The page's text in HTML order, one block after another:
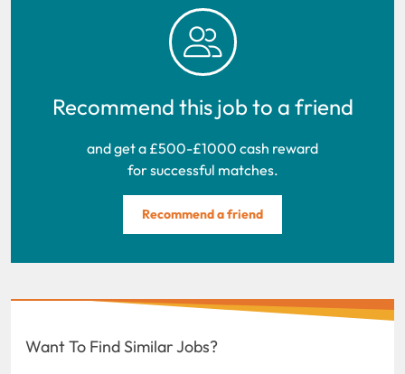
Recommend this job to a friend
and get a £500-£1000 cash reward
for successful matches.
Recommend a friend
Want To Find Similar Jobs?